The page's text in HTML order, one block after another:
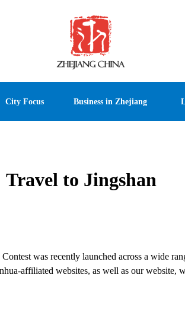
City Focus Business in Zhejiang
to Jingshan
was recently launched across a wide
affiliated websites, as well as our website,